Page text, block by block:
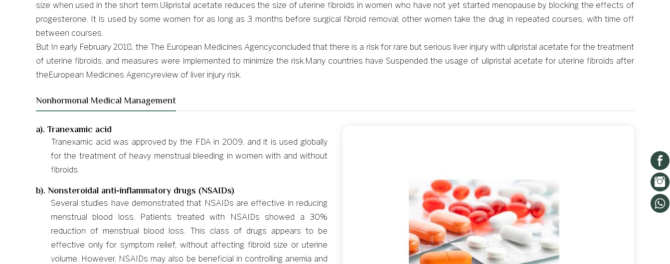
size when used in the short term.Ulipristal acetate reduces the size of uterine fibroids in women who have not yet started menopause by blocking the effects of
progesterone. It is used by some women for as long as 3 months before surgical fibroid removal; other women take the drug in repeated courses, with time off
between courses.
But In early February 2018, the The European Medicines Agencyconcluded that there is a risk for rare but serious liver injury with ulipristal acetate for the treatment
of uterine fibroids, and measures were implemented to minimize the risk.Many countries have Suspended the usage of ulipristal acetate for uterine fibroids after
theEuropean Medicines Agencyreview of liver injury risk.
Nonhormonal Medical Management
a). Tranexamic acid
Tranexamic acid was approved by the FDA in 2009, and it is used globally
for the treatment of heavy menstrual bleeding in women with and without
fibroids.
b). Nonsteroidal anti-inflammatory drugs (NSAIDs)
Several studies have demonstrated that NSAIDs are effective in reducing
menstrual blood loss. Patients treated with NSAIDs showed a 30%
reduction of menstrual blood loss. This class of drugs appears to be
effective only for symptom relief, without affecting fibroid size or uterine
volume. However, NSAIDs may also be beneficial in controlling anemia and